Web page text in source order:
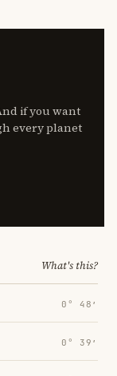
if you want
every planet
What's this?
0° 48′
0° 39′